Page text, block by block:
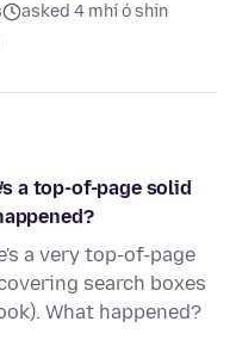
asked 4 mhí ó shin
a top-of-page solid
a very top-of-page
search boxes
What happened?